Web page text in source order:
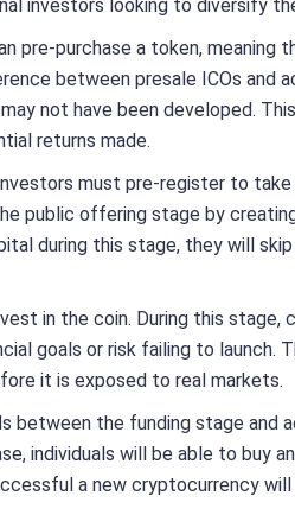
investors looking to diversify
pre-purchase a token, meaning
between presale ICOs and
not have been developed.
returns made.
must pre-register to take
public offering stage by
during this stage, they will
in the coin. During this stage,
goals or risk failing to launch.
it is exposed to real markets.
between the funding stage and
individuals will be able to buy
a new cryptocurrency will